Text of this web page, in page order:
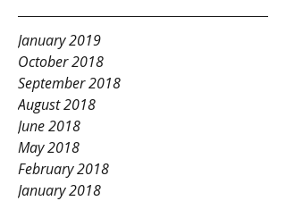
January 2019
October 2018
September 2018
August 2018
June 2018
May 2018
February 2018
January 2018